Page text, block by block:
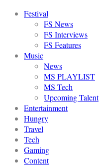
Festival
FS News
FS Interviews
FS Features
Music
News
MS PLAYLIST
MS Tech
Upcoming Talent
Entertainment
Hungry
Travel
Tech
Gaming
Content